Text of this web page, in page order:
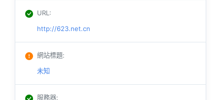
URL:
http://623.net.cn
網站標題:
未知
服務器: